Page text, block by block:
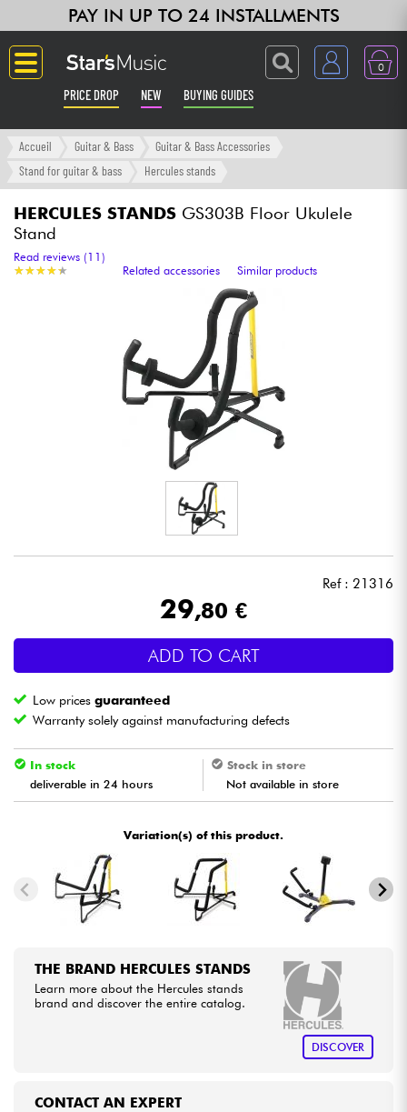
PAY IN UP TO 24 INSTALLMENTS
0
PRICE DROP NEW BUYING GUIDES
Langue
Home-Studio
Wind
Violins & Quartet
Cables & Access.
HiFi
See our brands
Accueil Guitar & Bass
Guitar & Bass Accessories
Stand for guitar & bass
Hercules stands
HERCULES STANDS GS303B Floor Ukulele
Stand
★★★★★
★★★★★
Read reviews (11)
Related accessories
Similar products
Ref : 21316
29,80 €
ADD TO CART
Low pricesguaranteed
Warranty solely against manufacturing defects
In stock
deliverable in 24 hours
Stock in store
Not available in store
Variation(s) of this product.
THE BRAND HERCULES STANDS
Learn more about the Hercules stands
brand and discover the entire catalog.
DISCOVER
CONTACT AN EXPERT